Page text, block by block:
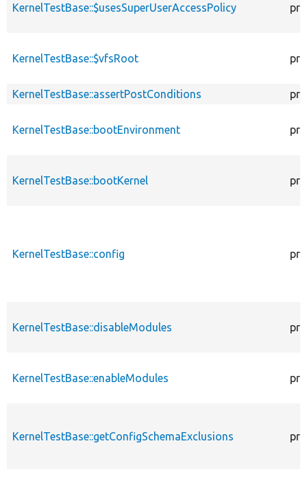
KernelTestBase::$usesSuperUserAccessPolicy
KernelTestBase::$vfsRoot
KernelTestBase::assertPostConditions
KernelTestBase::bootEnvironment
KernelTestBase::bootKernel
KernelTestBase::config
KernelTestBase::disableModules
KernelTestBase::enableModules
KernelTestBase::getConfigSchemaExclusions